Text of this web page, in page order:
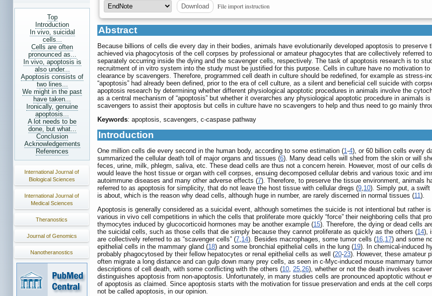
Top
Introduction
In vivo, suicidal
cells...
Cells are often
pronounced as...
In vivo, apoptosis is
also under...
Apoptosis consists of
two lines...
We might in the past
have taken...
Ironically, genuine
apoptosis...
A lot needs to be
done, but what...
Conclusion
Acknowledgements
References
International Journal of
Biological Sciences
International Journal of
Medical Sciences
Theranostics
Journal of Genomics
Nanotheranostics
Download File import instruction
Abstract
Because billions of cells die every day in their bodies, animals have evolutionarily developed apoptosis to
achieved via phagocytosis of the cell corpses by professional or amateur phagocytes that are collectively referred
separately occurring inside the dying and the scavenger cells, respectively. The task of apoptosis research is to
recruitment of in vitro system into the study must be justified for this purpose. Cells in culture have no motivation
clearance by scavengers. Therefore, programmed cell death in culture should be redefined, for example as
“apoptosis” had already been defined, prior to the era of cell culture, as a silent and beneficial cell suicide with
apoptosis research by determining whether different physiological apoptotic procedures in animals involve the
as a central mechanism of “apoptosis” but whether it overarches any physiological apoptotic procedure in animals
scavengers to assist their apoptosis but cells in culture have no scavengers to help and thus need to go mainly
Keywords: apoptosis, scavengers, c-caspase pathway
Introduction
One million cells die every second in the human body, according to some estimation (1-4), or 60 billion cells every
summarized the cellular death toll of major organs and tissues (6). Many dead cells will shed from the skin or will
feces, urine, milk, phlegm, saliva, etc. These dead cells are thus not a concern herein. However, most of our cells
would leave the host tissue or organ with cell corpses, ensuing decomposed cellular debris and various toxic and
autoimmune diseases and many other adverse effects (7). Therefore, to preserve the tissue environment, animals
referred to as apoptosis for simplicity, that do not leave the host tissue with cellular dregs (9,10). Simply put, a swift
is about, which is the reason why dead cells, although huge in number, are rarely discerned in normal tissues (11).
Apoptosis is generally considered as a suicidal event, although sometimes the suicide is not intentional but rather
various in vivo cell competitions in which the cells that proliferate more quickly “force” their neighboring cells that
thymocytes induced by glucocorticoid hormones may be another example (15). Therefore, the dying or dead cells
the suicidal cells, such as those cells that die simply because they cannot proliferate as quickly as the others (14),
are collectively referred to as “scavenger cells” (7,14). Besides macrophages, some tumor cells (16,17) and some
epithelial cells in the mammary gland (18) and some bronchial epithelial cells in the lung (19). In chemical-induced
probably phagocytosed by their fellow hepatocytes or renal epithelial cells as well (20-23). However, these amateur
often migrate a long distance and can gulp down many prey cells, as seen in c-Myc-induced mouse mammary
descriptions of cell death, with some conflicting with the others (10, 25,26), whether or not the death involves
distinguishes apoptosis from non-apoptosis. Unfortunately, in many studies cells are pronounced apoptotic
of apoptosis as claimed. Since apoptosis starts with the motivation for tissue preservation and ends at the cell
not be called apoptosis, in our opinion.